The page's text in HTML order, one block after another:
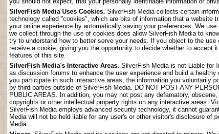
SilverFish Media Uses Cookies. SilverFish Media collects certain
technology called "cookies", which are bits of information that a website
your online experience by automatically saving your preferences. We
we collect through the use of cookies does allow SilverFish Media to
try to understand how to better serve your needs. If you object to the
receive a cookie, giving you the opportunity to decide whether to
features of this site.
SilverFish Media's Interactive Areas. SilverFish Media is not Liable for
as discussion forums to enhance the user experience and build a
you participate in such interactive areas, the information you voluntarily
by third parties outside of SilverFish Media. DO NOT POST ANY
PUBLIC AREAS. In addition, you may not post any defamatory,
copyrights or other intellectual property rights on any interactive areas.
SilverFish Media employs advanced security technology, it cannot
Media will not be held liable for any user's or other visitor's disclosure of
Media.